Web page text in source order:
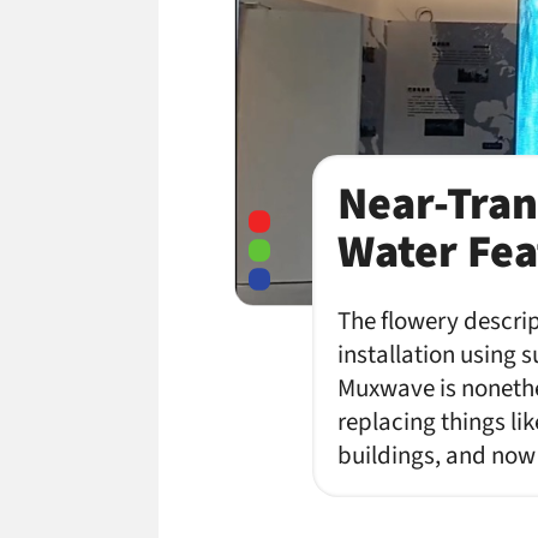
Near-
Water
The flowery
installation using
Muxwave is
replacing things
buildings, and